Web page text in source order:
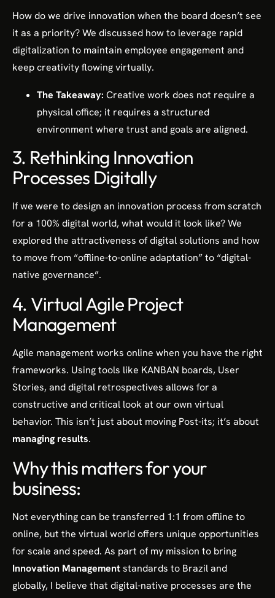
How do we drive innovation when the board doesn’t see
it as a priority? We discussed how to leverage rapid
digitalization to maintain employee engagement and
keep creativity flowing virtually.
The Takeaway: Creative work does not require a
physical office; it requires a structured
environment where trust and goals are aligned.
3. Rethinking Innovation
Processes Digitally
If we were to design an innovation process from scratch
for a 100% digital world, what would it look like? We
explored the attractiveness of digital solutions and how
to move from “offline-to-online adaptation” to “digital-
native governance”.
4. Virtual Agile Project
Management
Agile management works online when you have the right
frameworks. Using tools like KANBAN boards, User
Stories, and digital retrospectives allows for a
constructive and critical look at our own virtual
behavior. This isn’t just about moving Post-its; it’s about
managing results.
Why this matters for your
business:
Not everything can be transferred 1:1 from offline to
online, but the virtual world offers unique opportunities
for scale and speed. As part of my mission to bring
Innovation Managementstandards to Brazil and
globally, I believe that digital-native processes are the